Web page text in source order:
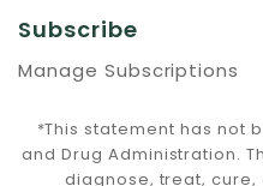
Subscribe
Manage Subscriptions
*This statement has not
and Drug Administration.
diagnose, treat, cure,